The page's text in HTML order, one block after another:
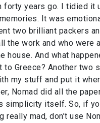
forty years go. I tidied it
It was
two brilliant packers
the work and who were
house. And what
to Greece? Another two
my stuff and put it
Nomad did all the
simplicity itself. So, if
really mad, don’t use